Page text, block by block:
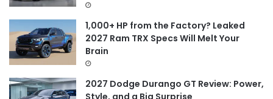
1,000+ HP from the Factory? Leaked
2027 Ram TRX Specs Will Melt Your
Brain
2027 Dodge Durango GT Review: Power,